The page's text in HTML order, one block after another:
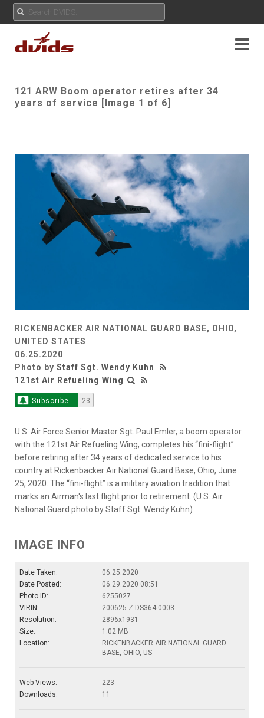
121 ARW Boom operator retires after 34
years of service [Image 1 of 6]
RICKENBACKER AIR NATIONAL GUARD BASE, OHIO,
UNITED STATES
06.25.2020
Photo by Staff Sgt. Wendy Kuhn
121st Air Refueling Wing
Subscribe 23
U.S. Air Force Senior Master Sgt. Paul Emler, a boom operator
with the 121st Air Refueling Wing, completes his “fini-flight”
before retiring after 34 years of dedicated service to his
country at Rickenbacker Air National Guard Base, Ohio, June
25, 2020. The “fini-flight” is a military aviation tradition that
marks an Airman's last flight prior to retirement. (U.S. Air
National Guard photo by Staff Sgt. Wendy Kuhn)
IMAGE INFO
Date Taken:
06.25.2020
Date Posted:
06.29.2020 08:51
Photo ID:
6255027
VIRIN:
200625-Z-DS364-0003
Resolution:
2896x1931
Size:
1.02 MB
Location:
RICKENBACKER AIR NATIONAL GUARD
BASE, OHIO, US
Web Views:
223
Downloads:
11